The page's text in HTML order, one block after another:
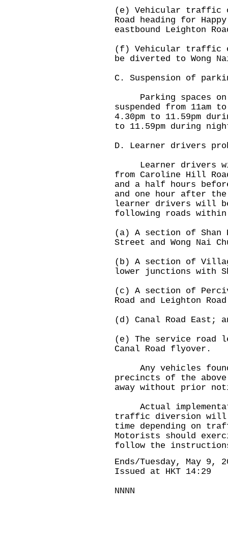
(e) Vehicular traffic
Road heading for
eastbound Leighton
(f) Vehicular traffic
be diverted to Wong
C. Suspension of
Parking spaces on
suspended from 11am
4.30pm to 11.59pm
to 11.59pm during
D. Learner drivers
Learner drivers
from Caroline Hill
and a half hours
and one hour after
learner drivers will
following roads
(a) A section of Shan
Street and Wong Nai
(b) A section of
lower junctions with
(c) A section of
Road and Leighton
(d) Canal Road East;
(e) The service road
Canal Road flyover.
Any vehicles
precincts of the
away without prior
Actual
traffic diversion will
time depending on
Motorists should
follow the
Ends/Tuesday, May 9,
Issued at HKT 14:29
NNNN